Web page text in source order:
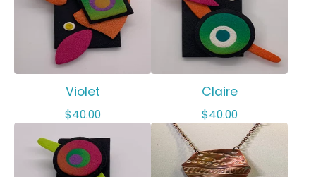
Violet
$40.00
Claire
$40.00